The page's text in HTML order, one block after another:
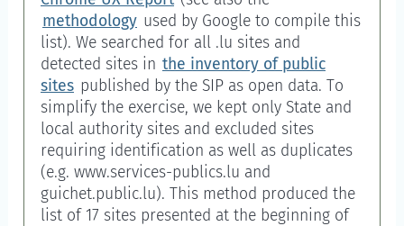
methodology used by Google to compile this
list). We searched for all .lu sites and
detected sites in the inventory of public
sites published by the SIP as open data. To
simplify the exercise, we kept only State and
local authority sites and excluded sites
requiring identification as well as duplicates
(e.g. www.services-publics.lu and
guichet.public.lu). This method produced the
list of 17 sites presented at the beginning of